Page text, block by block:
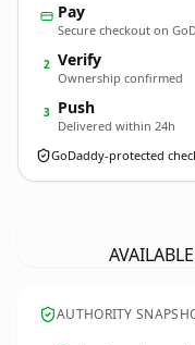
Pay
Secure checkout on
2 Verify
Ownership confirmed
3 Push
Delivered within 24h
GoDaddy-protected
AUTHORITY